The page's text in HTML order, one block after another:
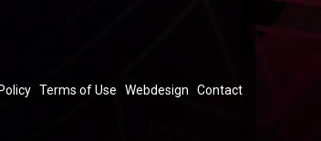
Terms of Use Webdesign Contact